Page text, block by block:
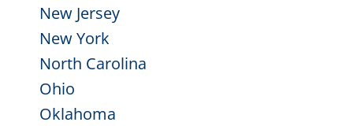
New Jersey
New York
North Carolina
Ohio
Oklahoma